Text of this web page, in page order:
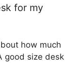
for my
how much
good size desk